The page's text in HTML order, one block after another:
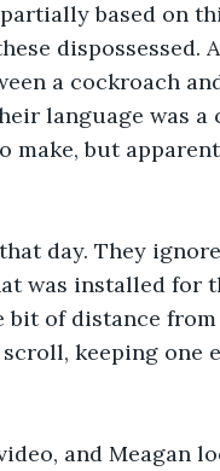
based on
dispossessed.
a cockroach
language was
make, but
day. They
was installed for
bit of distance
keeping one
and Meagan